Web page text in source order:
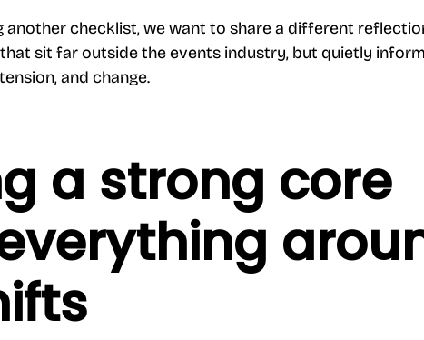
checklist, we want to share a different
sit far outside the events industry, but quietly
and change.
a strong core